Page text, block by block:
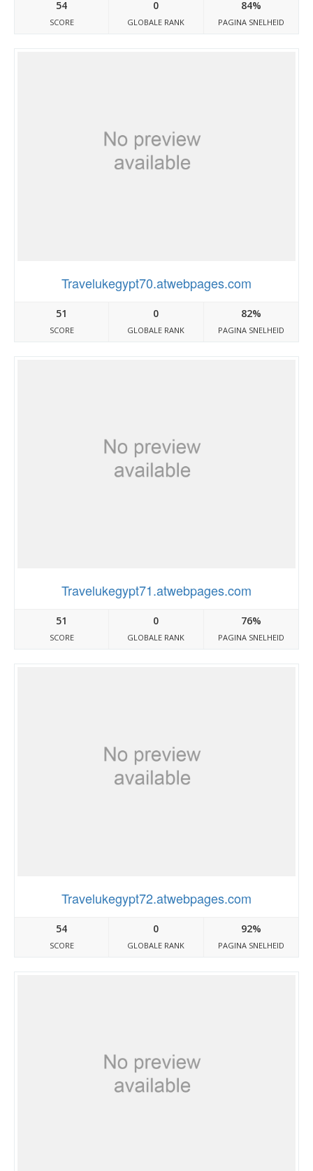
54
SCORE
0
GLOBALE RANK
84%
PAGINA SNELHEID
Travelukegypt70.atwebpages.com
51
SCORE
0
GLOBALE RANK
82%
PAGINA SNELHEID
Travelukegypt71.atwebpages.com
51
SCORE
0
GLOBALE RANK
76%
PAGINA SNELHEID
Travelukegypt72.atwebpages.com
54
SCORE
0
GLOBALE RANK
92%
PAGINA SNELHEID